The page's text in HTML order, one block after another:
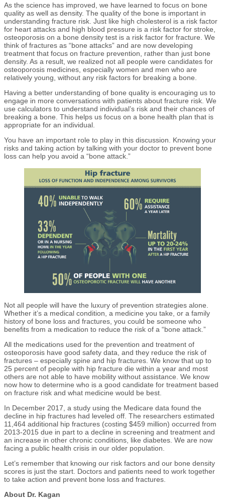
As the science has improved, we have learned to focus on bone
quality as well as density. The quality of the bone is important in
understanding fracture risk. Just like high cholesterol is a risk factor
for heart attacks and high blood pressure is a risk factor for stroke,
osteoporosis on a bone density test is a risk factor for fracture. We
think of fractures as “bone attacks” and are now developing
treatment that focus on fracture prevention, rather than just bone
density. As a result, we realized not all people were candidates for
osteoporosis medicines, especially women and men who are
relatively young, without any risk factors for breaking a bone.
Having a better understanding of bone quality is encouraging us to
engage in more conversations with patients about fracture risk. We
use calculators to understand individual’s risk and their chances of
breaking a bone. This helps us focus on a bone health plan that is
appropriate for an individual.
You have an important role to play in this discussion. Knowing your
risks and taking action by talking with your doctor to prevent bone
loss can help you avoid a “bone attack.”
Not all people will have the luxury of prevention strategies alone.
Whether it’s a medical condition, a medicine you take, or a family
history of bone loss and fractures, you could be someone who
benefits from a medication to reduce the risk of a “bone attack.”
All the medications used for the prevention and treatment of
osteoporosis have good safety data, and they reduce the risk of
fractures – especially spine and hip fractures. We know that up to
25 percent of people with hip fracture die within a year and most
others are not able to have mobility without assistance. We know
now how to determine who is a good candidate for treatment based
on fracture risk and what medicine would be best.
In December 2017, a study using the Medicare data found the
decline in hip fractures had leveled off. The researchers estimated
11,464 additional hip fractures (costing $459 million) occurred from
2013-2015 due in part to a decline in screening and treatment and
an increase in other chronic conditions, like diabetes. We are now
facing a public health crisis in our older population.
Let’s remember that knowing our risk factors and our bone density
scores is just the start. Doctors and patients need to work together
to take action and prevent bone loss and fractures.
About Dr. Kagan